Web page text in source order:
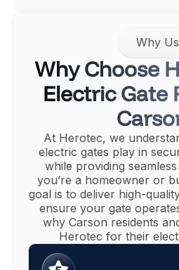
Why Us
Why Choose
Electric Gate
At Herotec, we
electric gates play in
while providing
you’re a homeowner or
goal is to deliver high-
ensure your gate
why Carson residents
Herotec for their